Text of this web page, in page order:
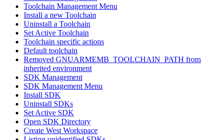
Toolchain Management Menu
Install a new Toolchain
Uninstall a Toolchain
Set Active Toolchain
Toolchain specific actions
Default toolchain
Removed GNUARMEMB_TOOLCHAIN_PATH from
inherited environment
SDK Management
SDK Management Menu
Install SDK
Uninstall SDKs
Set Active SDK
Open SDK Directory
Create West Workspace